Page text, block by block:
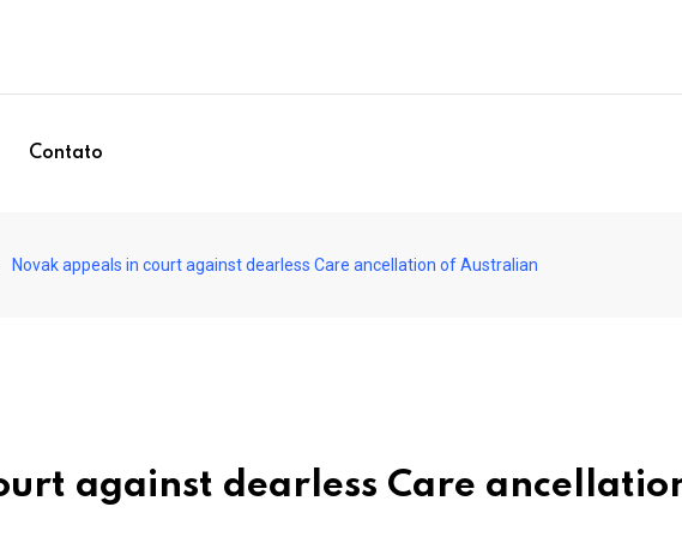
Contato
Novak appeals in court against dearless Care ancellation of Australian
against dearless Care